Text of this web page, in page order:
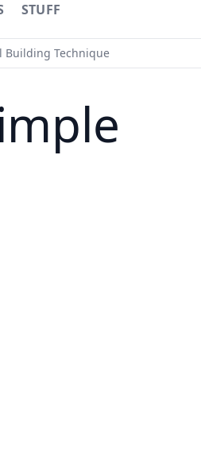
STUFF
Building Technique